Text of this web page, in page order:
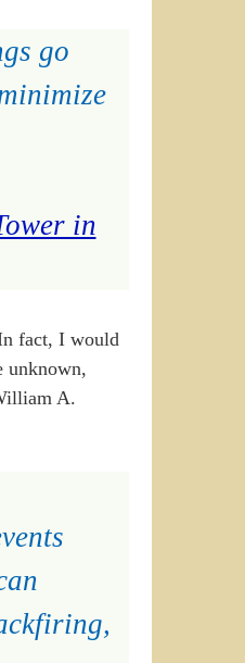
go
in
fact, I would
unknown,
A.